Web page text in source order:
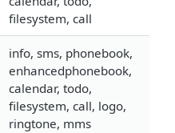
filesystem, call
info, sms, phonebook,
enhancedphonebook,
calendar, todo,
filesystem, call, logo,
ringtone, mms